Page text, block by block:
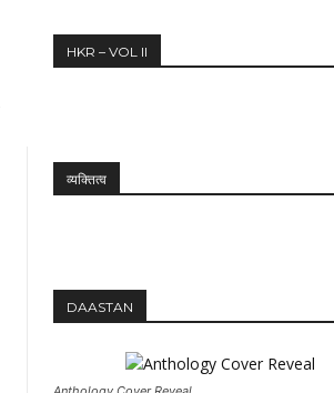
HKR – VOL II
व्यक्तित्व
DAASTAN